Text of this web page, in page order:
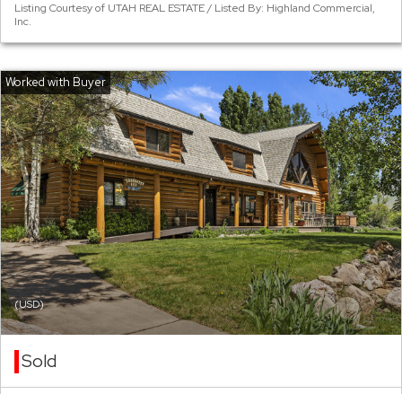
Listing Courtesy of UTAH REAL ESTATE / Listed By: Highland Commercial,
Inc.
(USD)
Sold